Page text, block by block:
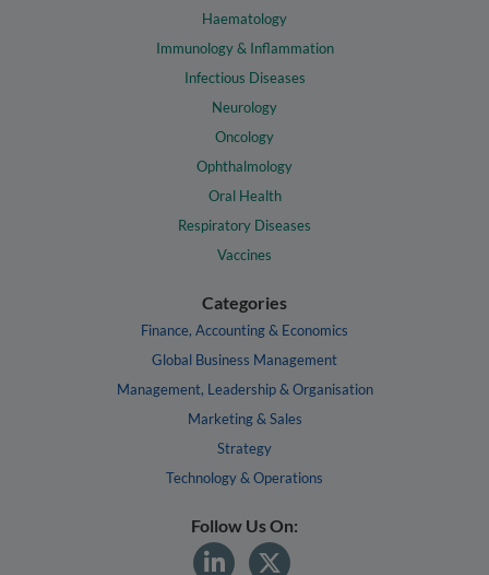
Haematology
Immunology & Inflammation
Infectious Diseases
Neurology
Oncology
Ophthalmology
Oral Health
Respiratory Diseases
Vaccines
Categories
Finance, Accounting & Economics
Global Business Management
Management, Leadership & Organisation
Marketing & Sales
Strategy
Technology & Operations
Follow Us On: